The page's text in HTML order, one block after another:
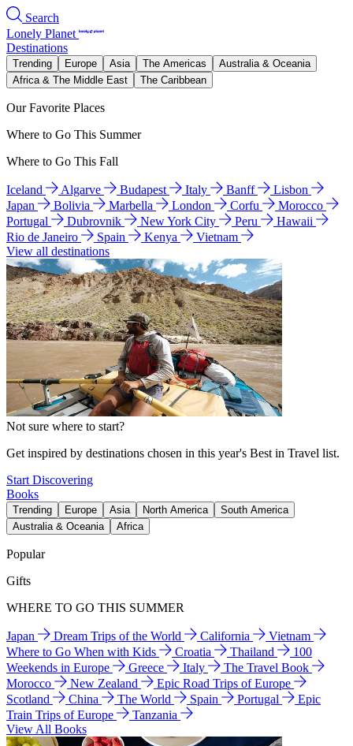
Search
Lonely Planet
Destinations
Trending Europe Asia The Americas
Australia & Oceania
Africa & The Middle East
The Caribbean
Our Favorite Places
Where to Go This Summer
Where to Go This Fall
Iceland Algarve Budapest Italy Banff
Lisbon
Japan
Bolivia Marbella London Corfu
Morocco
Portugal
Dubrovnik New York City Peru
Hawaii
Rio de Janeiro
Spain Kenya
Vietnam
View all destinations
Not sure where to start?
Get inspired by destinations chosen in this year's Best in Travel list.
Start Discovering
Books
Trending Europe Asia North America
South America
Australia & Oceania
Africa
Popular
Gifts
WHERE TO GO THIS SUMMER
Japan Dream Trips of the World California
Vietnam
Where to Go When with Kids
Croatia Thailand
100
Weekends in Europe
Greece Italy
The Travel Book
Morocco
New Zealand
Epic Road Trips of Europe
Scotland
China The World Spain Portugal
Epic
Train Trips of Europe
Tanzania
View All Books